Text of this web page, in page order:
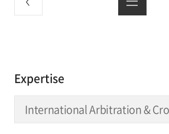
Expertise
International Arbitration &